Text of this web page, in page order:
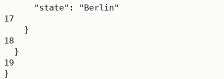
"state" : "Berlin"
17
}
18
}
19
}